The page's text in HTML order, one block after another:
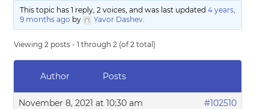
This topic has 1 reply, 2 voices, and was last updated 4 years,
9 months ago by Yavor Dashev.
Viewing 2 posts - 1 through 2 (of 2 total)
Author Posts
November 8, 2021 at 10:30 am #102510